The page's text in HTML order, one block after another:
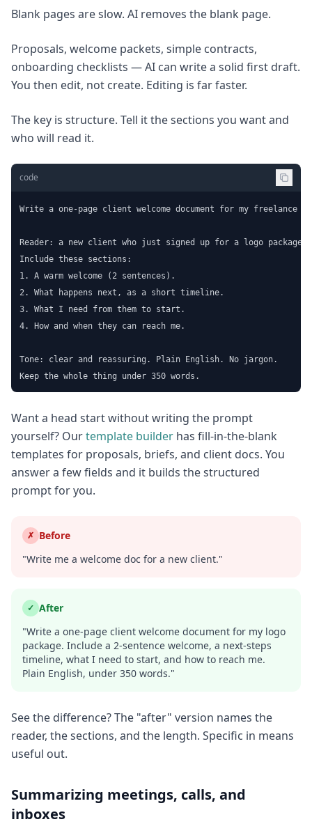
Blank pages are slow. AI removes the blank page.
Proposals, welcome packets, simple contracts,
onboarding checklists — AI can write a solid first draft.
You then edit, not create. Editing is far faster.
The key is structure. Tell it the sections you want and
who will read it.
code
Write a one-page client welcome document for my freelance
Reader: a new client who just signed up for a logo package.
Include these sections:
1. A warm welcome (2 sentences).
2. What happens next, as a short timeline.
3. What I need from them to start.
4. How and when they can reach me.
Tone: clear and reassuring. Plain English. No jargon.
Keep the whole thing under 350 words.
Want a head start without writing the prompt
yourself? Ourtemplate builder has fill-in-the-blank
templates for proposals, briefs, and client docs. You
answer a few fields and it builds the structured
prompt for you.
✗ Before
"Write me a welcome doc for a new client."
✓ After
"Write a one-page client welcome document for my logo
package. Include a 2-sentence welcome, a next-steps
timeline, what I need to start, and how to reach me.
Plain English, under 350 words."
See the difference? The "after" version names the
reader, the sections, and the length. Specific in means
useful out.
Summarizing meetings, calls, and
inboxes